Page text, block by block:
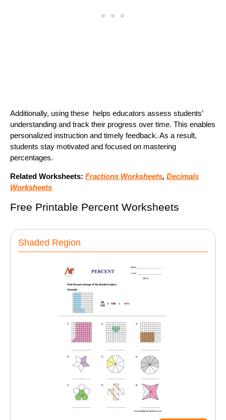
Additionally, using these helps educators assess students’
understanding and track their progress over time. This enables
personalized instruction and timely feedback. As a result,
students stay motivated and focused on mastering
percentages.
Related Worksheets: Fractions Worksheets, Decimals
Worksheets
Free Printable Percent Worksheets
Shaded Region